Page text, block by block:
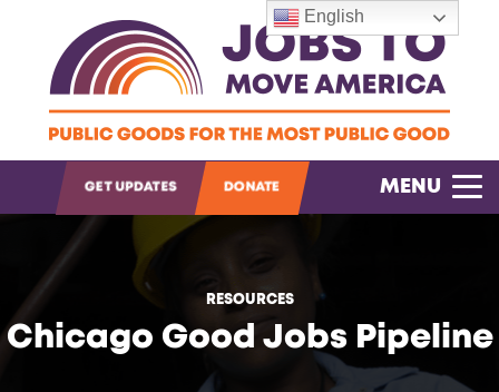
OPEN SEARCH
GET UPDATES DONATE MENU
RESOURCES
Chicago Good Jobs Pipeline
English